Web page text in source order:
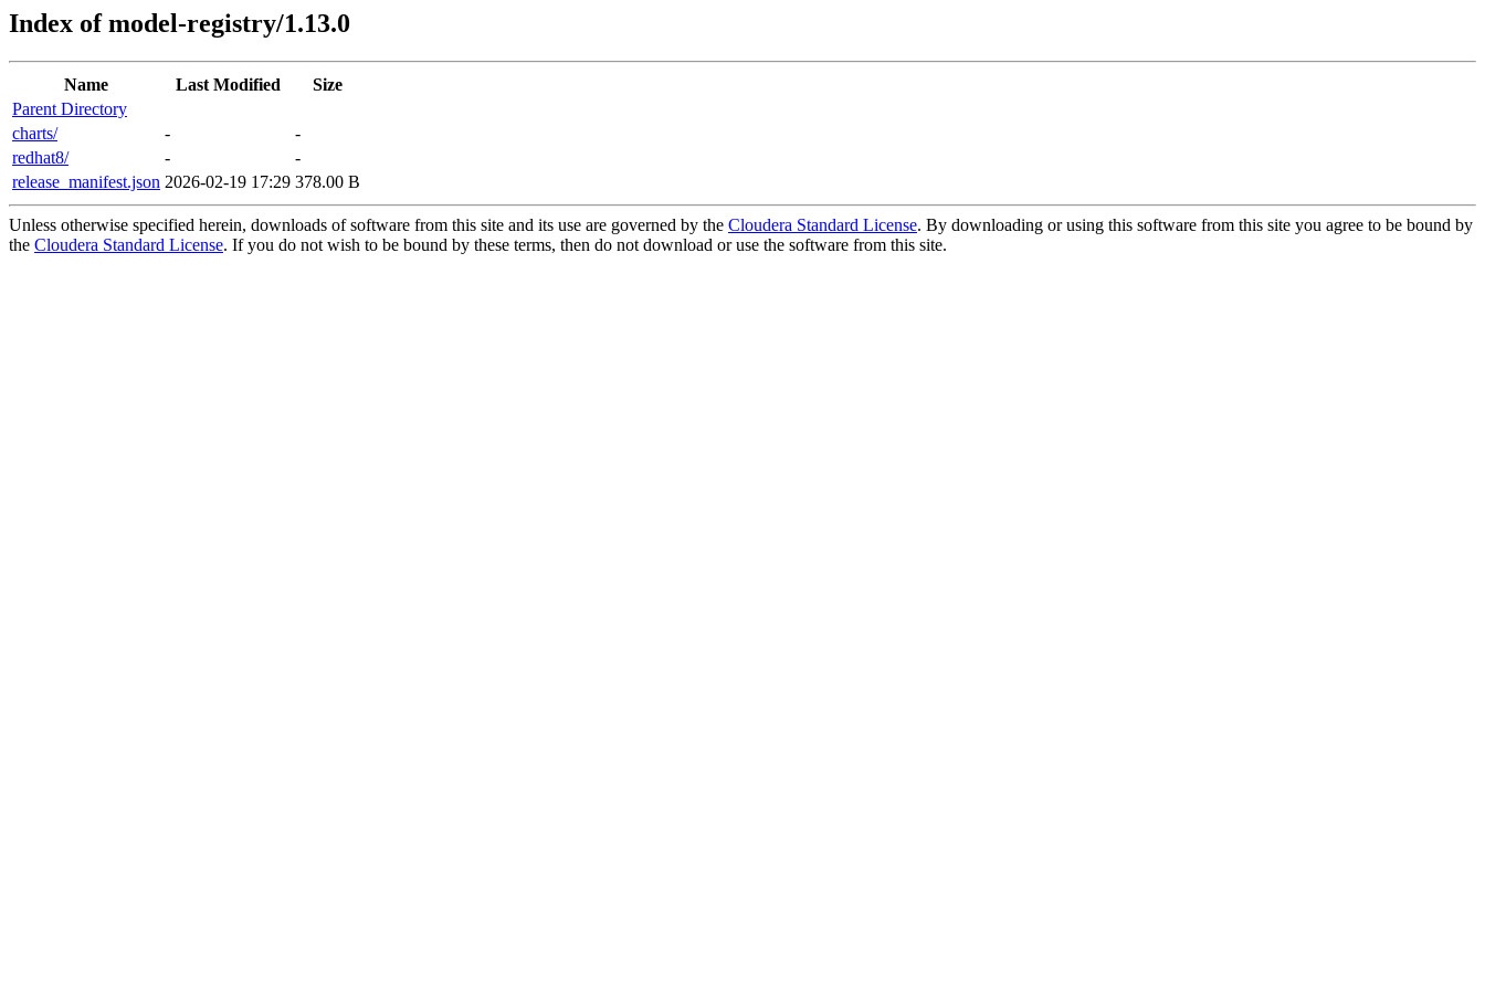
Index of model-registry/1.13.0
Name Last Modified
Size
Parent Directory
charts/
-
-
redhat8/
-
-
release_manifest.json 2026-02-19 17:29 378.00 B
Unless otherwise specified herein, downloads of software from this site and its use are governed by the Cloudera Standard License. By downloading or using this software from this site you agree to be bound by
the Cloudera Standard License. If you do not wish to be bound by these terms, then do not download or use the software from this site.